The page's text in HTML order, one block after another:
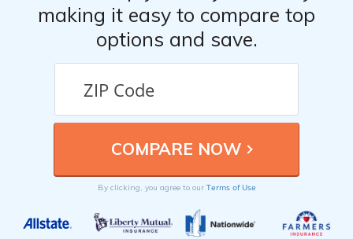
making it easy to compare top
options and save.
By clicking, you agree to our Terms of Use